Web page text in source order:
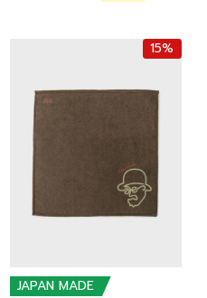
price
฿650.00.
price
฿552.50.
15%
JAPAN MADE